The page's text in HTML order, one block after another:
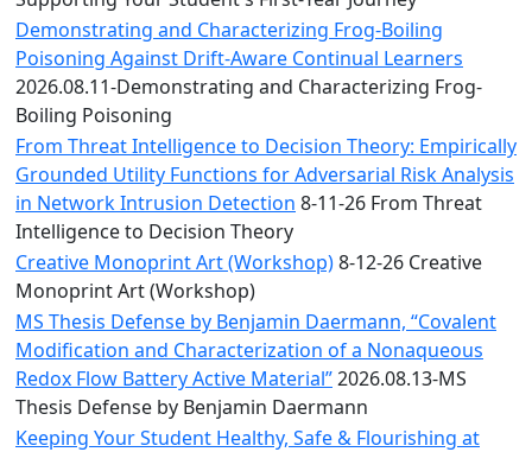
Courage
Builder
MLK
Breakfast
Moonlight
Breakfast
Demonstrating and Characterizing Frog-Boiling
Poisoning Against Drift-Aware Continual Learners
2026.08.11-Demonstrating and Characterizing Frog-
Boiling Poisoning
From Threat Intelligence to Decision Theory: Empirically
Grounded Utility Functions for Adversarial Risk Analysis
in Network Intrusion Detection 8-11-26 From Threat
Intelligence to Decision Theory
Creative Monoprint Art (Workshop)8-12-26 Creative
Monoprint Art (Workshop)
MS Thesis Defense by Benjamin Daermann, “Covalent
Modification and Characterization of a Nonaqueous
Redox Flow Battery Active Material”2026.08.13-MS
Thesis Defense by Benjamin Daermann
Keeping Your Student Healthy, Safe & Flourishing at